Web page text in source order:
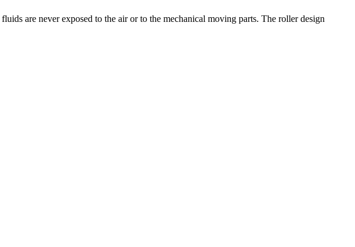
are never exposed to the air or to the mechanical moving parts. The roller design